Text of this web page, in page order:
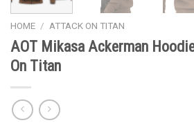
HOME / ATTACK ON TITAN
AOT Mikasa Ackerman
On Titan